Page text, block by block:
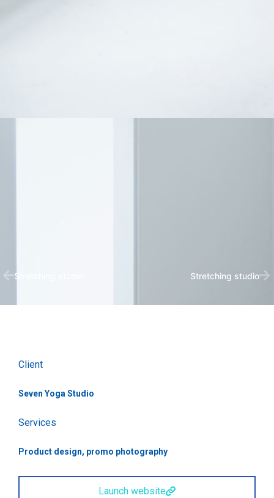
Stretching studio Stretching studio
Client
Seven Yoga Studio
Services
Product design, promo photography
Launch website